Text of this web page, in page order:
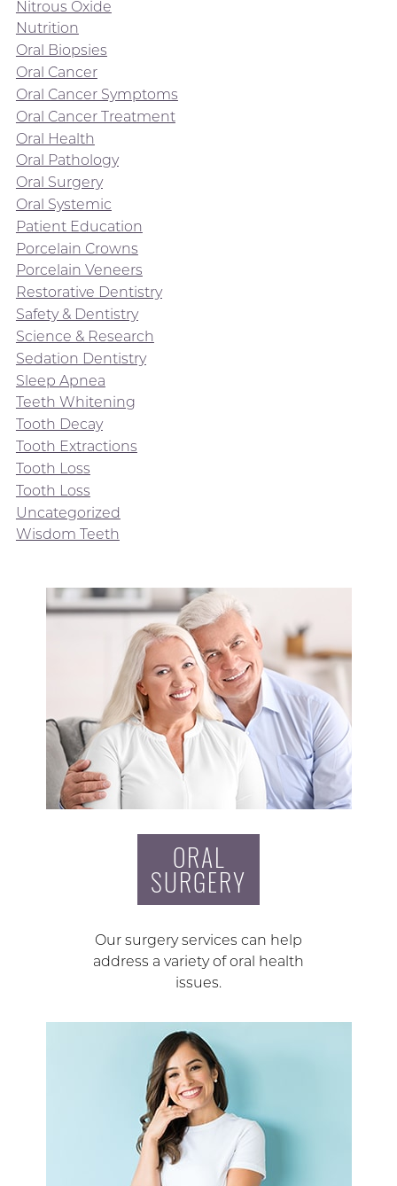
Nitrous Oxide
Nutrition
Oral Biopsies
Oral Cancer
Oral Cancer Symptoms
Oral Cancer Treatment
Oral Health
Oral Pathology
Oral Surgery
Oral Systemic
Patient Education
Porcelain Crowns
Porcelain Veneers
Restorative Dentistry
Safety & Dentistry
Science & Research
Sedation Dentistry
Sleep Apnea
Teeth Whitening
Tooth Decay
Tooth Extractions
Tooth Loss
Tooth Loss
Uncategorized
Wisdom Teeth
ORAL
SURGERY
Our surgery services can help
address a variety of oral health
issues.